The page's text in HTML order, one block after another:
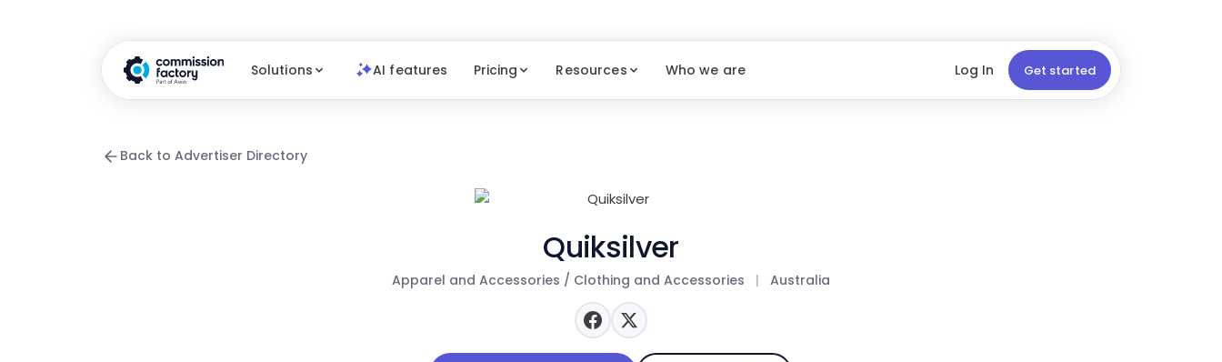
Solutions AI features Pricing Resources Who we are Log In Get started
Back to Advertiser Directory
Quiksilver
Apparel and Accessories / Clothing and Accessories | Australia